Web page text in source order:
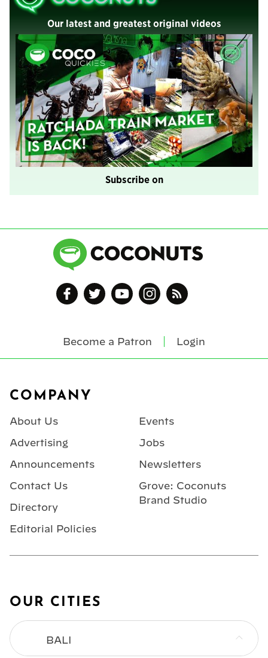
Our latest and greatest original videos
Subscribe on
Become a Patron Login
COMPANY
About Us
Advertising
Announcements
Contact Us
Directory
Editorial Policies
Events
Jobs
Newsletters
Grove: Coconuts
Brand Studio
OUR CITIES
BALI